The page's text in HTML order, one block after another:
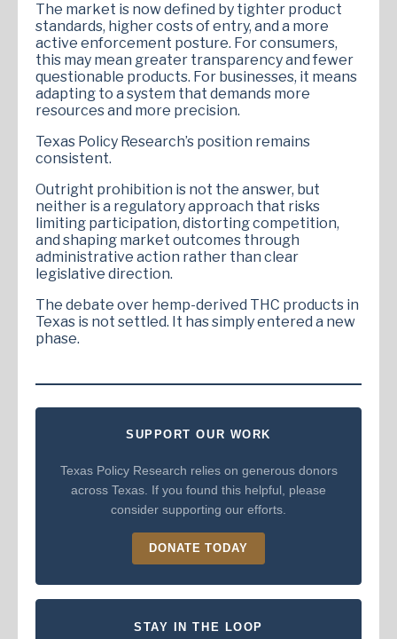
The market is now defined by tighter product
standards, higher costs of entry, and a more
active enforcement posture. For consumers,
this may mean greater transparency and fewer
questionable products. For businesses, it means
adapting to a system that demands more
resources and more precision.
Texas Policy Research’s position remains
consistent.
Outright prohibition is not the answer, but
neither is a regulatory approach that risks
limiting participation, distorting competition,
and shaping market outcomes through
administrative action rather than clear
legislative direction.
The debate over hemp-derived THC products in
Texas is not settled. It has simply entered a new
phase.
SUPPORT OUR WORK
Texas Policy Research relies on generous donors
across Texas. If you found this helpful, please
consider supporting our efforts.
DONATE TODAY
STAY IN THE LOOP